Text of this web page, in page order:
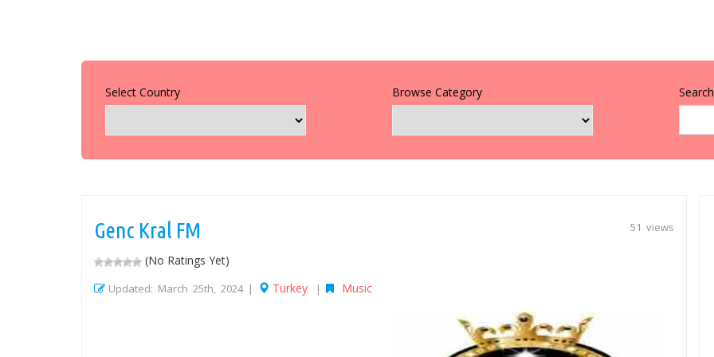
Select Country Browse Category
51 views
Genc Kral FM
(No Ratings Yet)
Updated: March 25th, 2024 | Turkey | Music